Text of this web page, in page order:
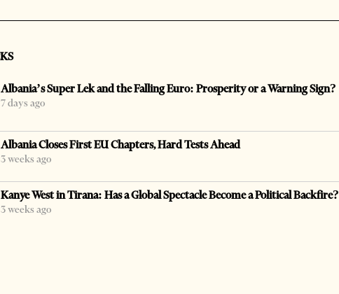
Albania’s Super Lek and the Falling Euro: Prosperity or a Warning Sign?
7 days ago
Albania Closes First EU Chapters, Hard Tests Ahead
3 weeks ago
Kanye West in Tirana: Has a Global Spectacle Become a Political Backfire?
3 weeks ago